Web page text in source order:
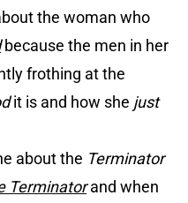
the woman who
because the men in her
frothing at the
it is and how she just
about the Terminator
Terminatorand when